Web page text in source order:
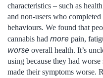
characteristics – such as
and non-users who
behaviours. We found that
cannabis had more pain,
worse overall health. It’s
using because they had
made their symptoms worse.